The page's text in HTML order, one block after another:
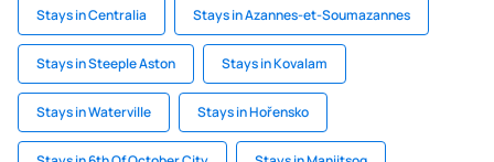
Stays in Centralia Stays in Azannes-et-Soumazannes
Stays in Steeple Aston Stays in Kovalam
Stays in Waterville Stays in Hořensko